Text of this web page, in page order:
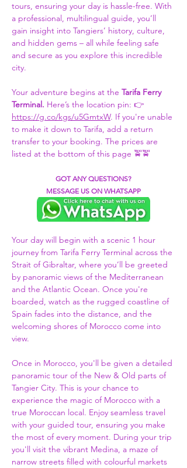
tours, ensuring your day is hassle-free. With
a professional, multilingual guide, you’ll
gain insight into Tangiers’ history, culture,
and hidden gems – all while feeling safe
and secure as you explore this incredible
city.
Your adventure begins at the Tarifa Ferry
Terminal. Here’s the location pin: 👉
https://g.co/kgs/u5GmtxW. If you're unable
to make it down to Tarifa, add a return
transfer to your booking. The prices are
listed at the bottom of this page 🚖🚖
GOT ANY QUESTIONS?
MESSAGE US ON WHATSAPP
Your day will begin with a scenic 1 hour
journey from Tarifa Ferry Terminal across the
Strait of Gibraltar, where you’ll be greeted
by panoramic views of the Mediterranean
and the Atlantic Ocean. Once you're
boarded, watch as the rugged coastline of
Spain fades into the distance, and the
welcoming shores of Morocco come into
view.
Once in Morocco, you'll be given a detailed
panoramic tour of the New & Old parts of
Tangier City. This is your chance to
experience the magic of Morocco with a
true Moroccan local. Enjoy seamless travel
with your guided tour, ensuring you make
the most of every moment. During your trip
you'll visit the vibrant Medina, a maze of
narrow streets filled with colourful markets